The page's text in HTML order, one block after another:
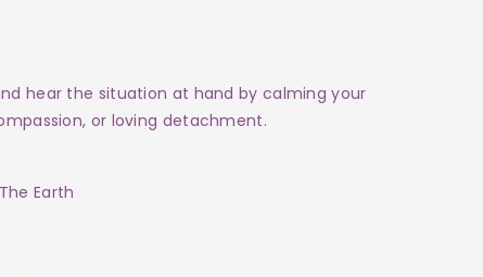
hear the situation at hand by calming your
or loving detachment.
Earth